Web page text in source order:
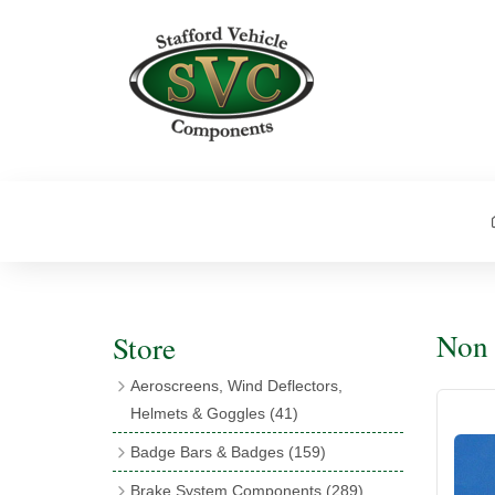
Store
Aeroscreens, Wind Deflectors,
Helmets & Goggles (41)
Aeroscreen Accessories(10)
Badge Bars & Badges (159)
Brake System Components (289)